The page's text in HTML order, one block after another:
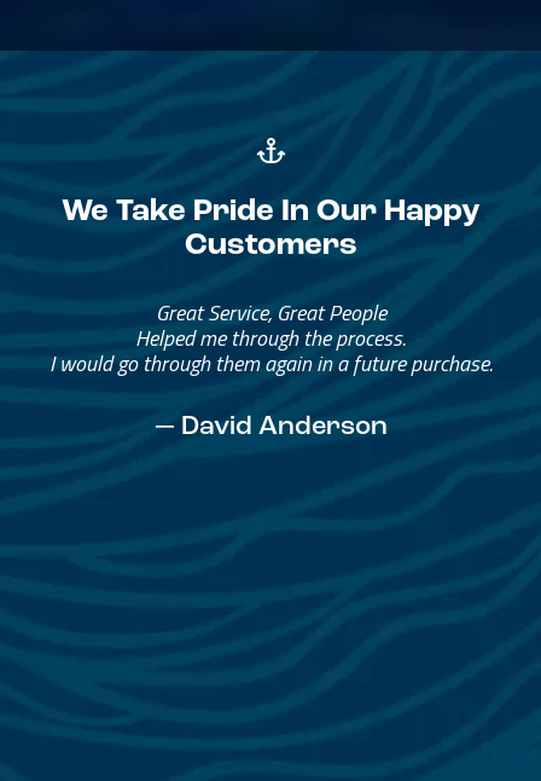
We Take Pride In Our Happy
Customers
Great Service, Great People
Helped me through the process.
I would go through them again in a future purchase.
— David Anderson